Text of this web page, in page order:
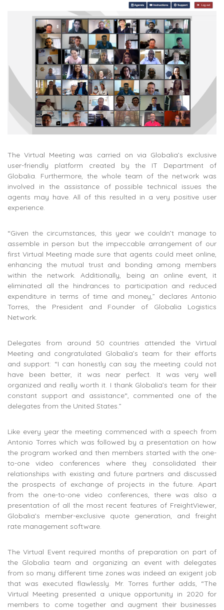
The Virtual Meeting was carried on via Globalia’s exclusive
user-friendly platform created by the IT Department of
Globalia. Furthermore, the whole team of the network was
involved in the assistance of possible technical issues the
agents may have. All of this resulted in a very positive user
experience.
“Given the circumstances, this year we couldn’t manage to
assemble in person but the impeccable arrangement of our
first Virtual Meeting made sure that agents could meet online,
enhancing the mutual trust and bonding among members
within the network. Additionally, being an online event, it
eliminated all the hindrances to participation and reduced
expenditure in terms of time and money,” declares Antonio
Torres, the President and Founder of Globalia Logistics
Network.
Delegates from around 50 countries attended the Virtual
Meeting and congratulated Globalia’s team for their efforts
and support: “I can honestly can say the meeting could not
have been better, it was near perfect. It was very well
organized and really worth it. I thank Globalia’s team for their
constant support and assistance“, commented one of the
delegates from the United States.”
Like every year the meeting commenced with a speech from
Antonio Torres which was followed by a presentation on how
the program worked and then members started with the one-
to-one video conferences where they consolidated their
relationships with existing and future partners and discussed
the prospects of exchange of projects in the future. Apart
from the one-to-one video conferences, there was also a
presentation of all the most recent features of FreightViewer,
Globalia’s member-exclusive quote generation, and freight
rate management software.
The Virtual Event required months of preparation on part of
the Globalia team and organizing an event with delegates
from so many different time zones was indeed an exigent job
that was executed flawlessly. Mr. Torres further adds, “The
Virtual Meeting presented a unique opportunity in 2020 for
members to come together and augment their businesses